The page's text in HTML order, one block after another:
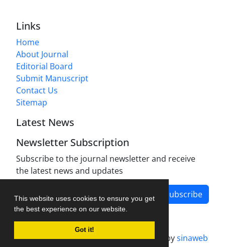
This website uses cookies to ensure you get
the best experience on our website.
Got it!
Links
Home
About Journal
Editorial Board
Submit Manuscript
Contact Us
Sitemap
Latest News
Newsletter Subscription
Subscribe to the journal newsletter and receive
the latest news and updates
Subscribe
Journal management system.designed bysinaweb